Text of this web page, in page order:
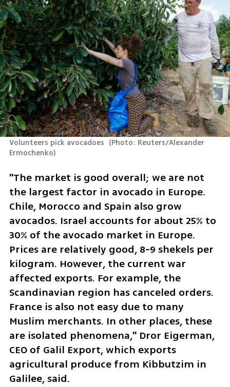
Volunteers pick avocadoes (Photo: Reuters/Alexander
Ermochenko)
"The market is good overall; we are not
the largest factor in avocado in Europe.
Chile, Morocco and Spain also grow
avocados. Israel accounts for about 25% to
30% of the avocado market in Europe.
Prices are relatively good, 8-9 shekels per
kilogram. However, the current war
affected exports. For example, the
Scandinavian region has canceled orders.
France is also not easy due to many
Muslim merchants. In other places, these
are isolated phenomena," Dror Eigerman,
CEO of Galil Export, which exports
agricultural produce from Kibbutzim in
Galilee, said.